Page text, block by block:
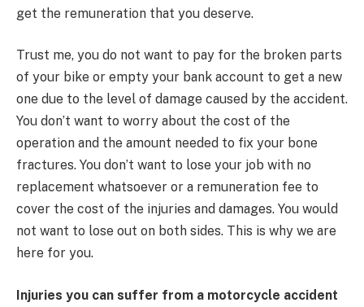
get the remuneration that you deserve.
Trust me, you do not want to pay for the broken parts
of your bike or empty your bank account to get a new
one due to the level of damage caused by the accident.
You don’t want to worry about the cost of the
operation and the amount needed to fix your bone
fractures. You don’t want to lose your job with no
replacement whatsoever or a remuneration fee to
cover the cost of the injuries and damages. You would
not want to lose out on both sides. This is why we are
here for you.
Injuries you can suffer from a motorcycle accident